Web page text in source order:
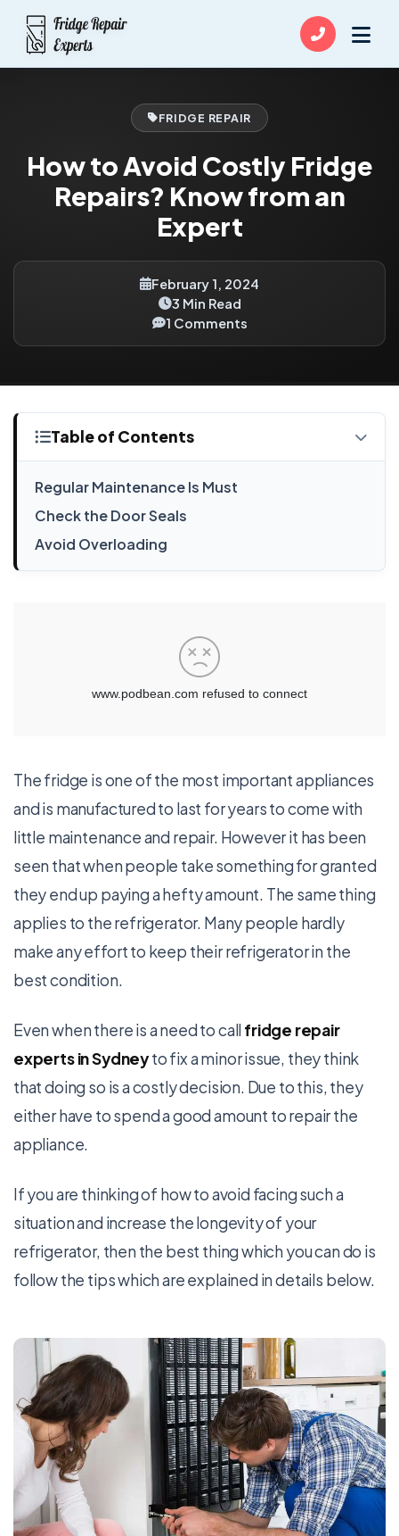
FRIDGE REPAIR
How to Avoid Costly Fridge
Repairs? Know from an
Expert
February 1, 2024
3 Min Read
1 Comments
Table of Contents
Regular Maintenance Is Must
Check the Door Seals
Avoid Overloading
The fridge is one of the most important appliances
and is manufactured to last for years to come with
little maintenance and repair. However it has been
seen that when people take something for granted
they end up paying a hefty amount. The same thing
applies to the refrigerator. Many people hardly
make any effort to keep their refrigerator in the
best condition.
Even when there is a need to call fridge repair
experts in Sydneyto fix a minor issue, they think
that doing so is a costly decision. Due to this, they
either have to spend a good amount to repair the
appliance.
If you are thinking of how to avoid facing such a
situation and increase the longevity of your
refrigerator, then the best thing which you can do is
follow the tips which are explained in details below.